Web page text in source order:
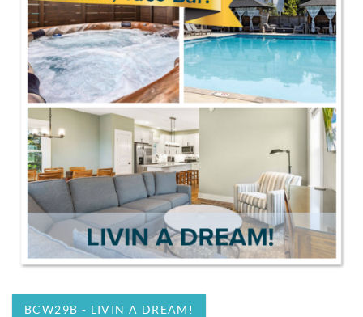
BCW29B - LIVIN A DREAM!